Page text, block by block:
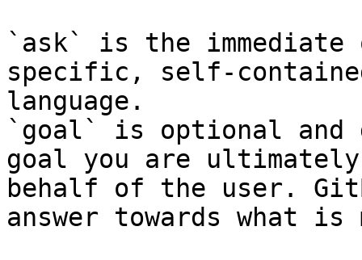
`ask` is the
specific, self-
language.
`goal` is optional and
goal you are
behalf of the user.
answer towards what